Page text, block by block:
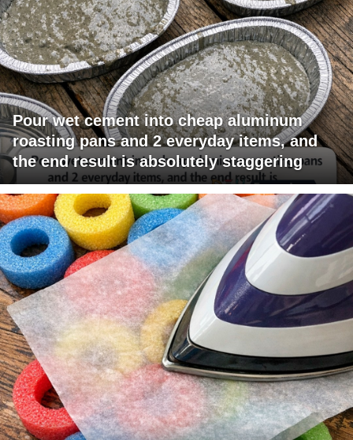
Pour wet cement into cheap aluminum
roasting pans and 2 everyday items, and
the end result is absolutely staggering